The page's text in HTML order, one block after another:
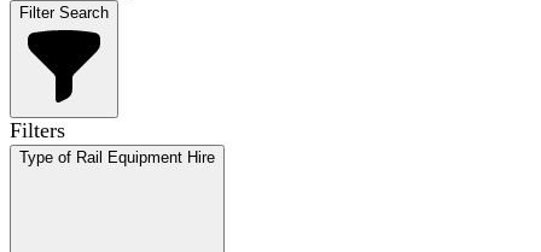
Filter Search
Filters
Type of Rail Equipment Hire